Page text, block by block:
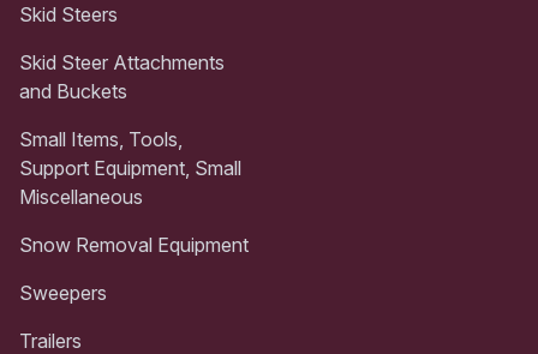
Skid Steers
Skid Steer Attachments
and Buckets
Small Items, Tools,
Support Equipment, Small
Miscellaneous
Snow Removal Equipment
Sweepers
Trailers